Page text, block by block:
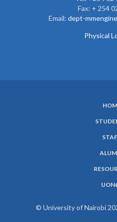
Fax: + 254
Email: dept-
Physical
© University of Nairobi